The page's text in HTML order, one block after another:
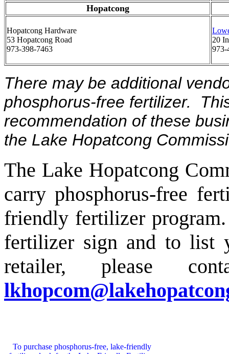
Hopatcong
Hopatcong Hardware
53 Hopatcong Road
973-398-7463
20
973-
There may be additional
phosphorus-free fertilizer.
recommendation of these
the Lake Hopatcong
The Lake Hopatcong
carry phosphorus-free
friendly fertilizer
fertilizer sign and to list
retailer, please
lkhopcom@
To purchase phosphorus-free, lake-friendly